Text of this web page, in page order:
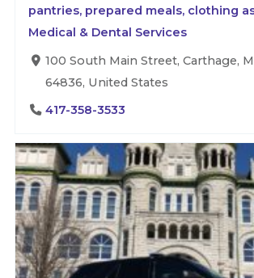
pantries, prepared meals, clothing
Medical & Dental Services
100 South Main Street, Carthage,
64836, United States
417-358-3533